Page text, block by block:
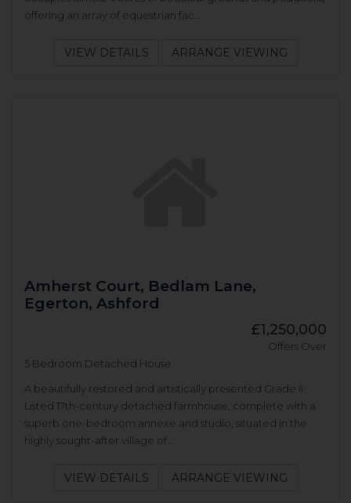
offering an array of equestrian fac...
VIEW DETAILS ARRANGE VIEWING
Amherst Court, Bedlam Lane,
Egerton, Ashford
£1,250,000
Offers Over
5 Bedroom Detached House
A beautifully restored and artistically presented Grade II
Listed 17th-century detached farmhouse, complete with a
superb one-bedroom annexe and studio, situated in the
highly sought-after village of...
VIEW DETAILS ARRANGE VIEWING